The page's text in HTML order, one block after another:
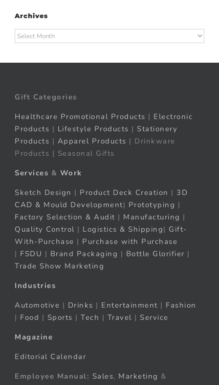
Archives
Archives
Gift Categories
Healthcare Promotional Products | Electronic
Products | Lifestyle Products | Stationery
Products | Apparel Products | Drinkware
Products | Seasonal Gifts
Services & Work
Sketch Design | Product Deck Creation | 3D
CAD & Mould Development| Prototyping |
Factory Selection & Audit | Manufacturing |
Quality Control | Logistics & Shipping| Gift-
With-Purchase | Purchase with Purchase
| FSDU | Brand Packaging | Bottle Glorifier |
Trade Show Marketing
Industries
Automotive | Drinks | Entertainment | Fashion
| Food | Sports | Tech | Travel | Service
Magazine
Editorial Calendar
Employee Manual: Sales, Marketing &